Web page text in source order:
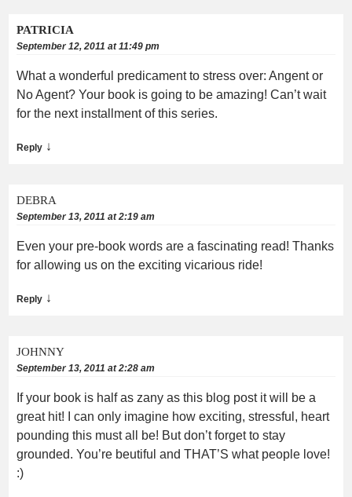
PATRICIA
September 12, 2011 at 11:49 pm
What a wonderful predicament to stress over: Angent or
No Agent? Your book is going to be amazing! Can’t wait
for the next installment of this series.
Reply ↓
DEBRA
September 13, 2011 at 2:19 am
Even your pre-book words are a fascinating read! Thanks
for allowing us on the exciting vicarious ride!
Reply ↓
JOHNNY
September 13, 2011 at 2:28 am
If your book is half as zany as this blog post it will be a
great hit! I can only imagine how exciting, stressful, heart
pounding this must all be! But don’t forget to stay
grounded. You’re beutiful and THAT’S what people love!
:)